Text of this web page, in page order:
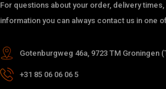
For questions about your order, delivery
information you can always contact us in one
Gotenburgweg 46a, 9723 TM Groningen
+31 85 06 06 06 5